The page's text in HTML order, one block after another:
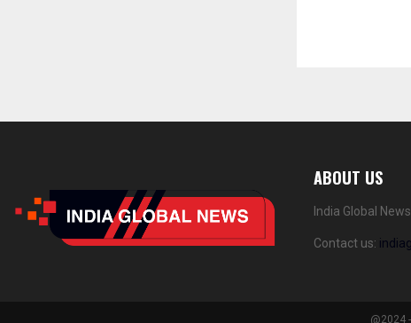
ABOUT US
India Global
Contact us:
@2024